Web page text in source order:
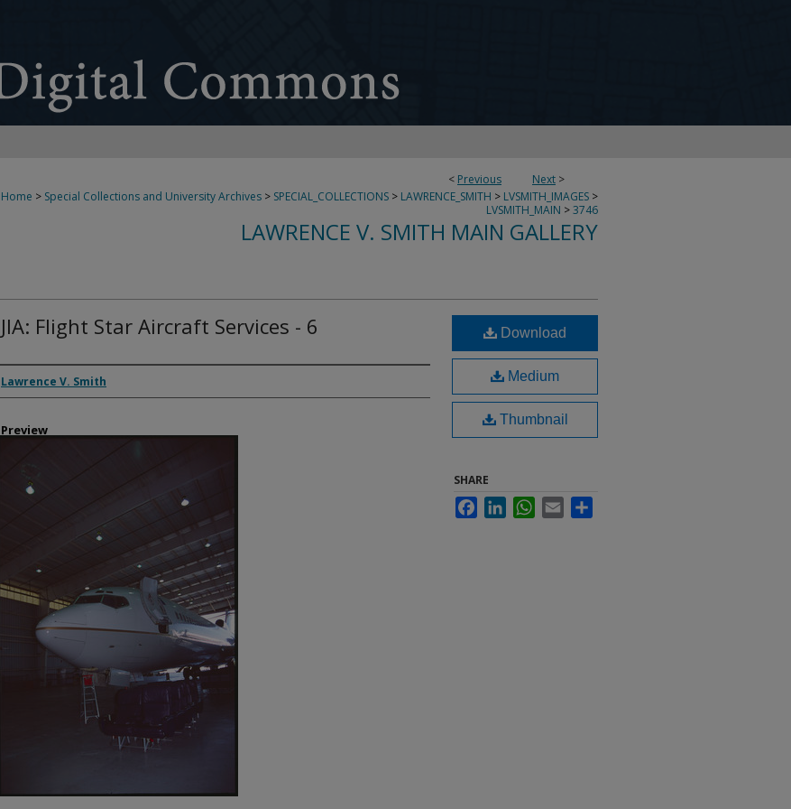
< Previous Next >
Home > Special Collections and University Archives > SPECIAL_COLLECTIONS > LAWRENCE_SMITH > LVSMITH_IMAGES >
LVSMITH_MAIN >3746
LAWRENCE V. SMITH MAIN GALLERY
JIA: Flight Star Aircraft Services - 6
Creator
Lawrence V. Smith
Preview
Download
Medium
Thumbnail
SHARE
FacebookLinkedInWhatsApp
Email